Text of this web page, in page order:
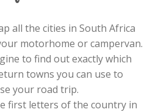
all the cities in South Africa
motorhome or campervan.
to find out exactly which
towns you can use to
your road trip.
first letters of the country in